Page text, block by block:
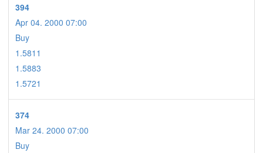
394
Apr 04. 2000 07:00
Buy
1.5811
1.5883
1.5721
374
Mar 24. 2000 07:00
Buy